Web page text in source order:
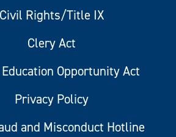
Civil Rights/Title IX
Clery Act
Opportunity Act
Privacy Policy
and Misconduct Hotline